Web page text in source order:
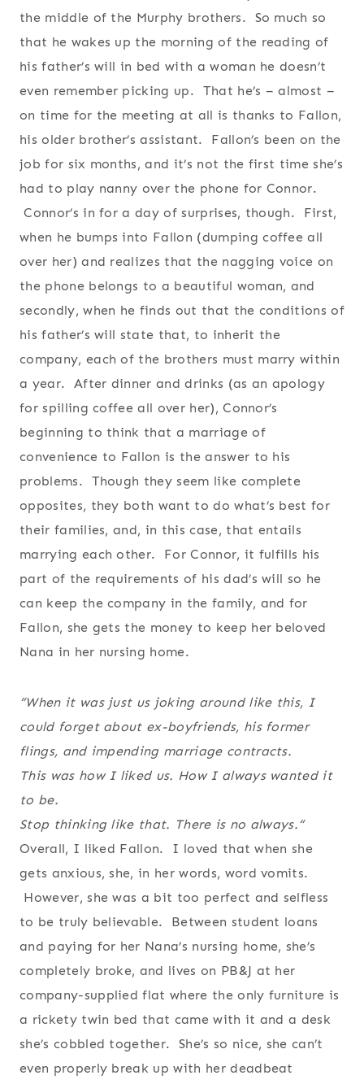
the middle of the Murphy brothers. So much so
that he wakes up the morning of the reading of
his father’s will in bed with a woman he doesn’t
even remember picking up. That he’s – almost –
on time for the meeting at all is thanks to Fallon,
his older brother’s assistant. Fallon’s been on the
job for six months, and it’s not the first time she’s
had to play nanny over the phone for Connor.
Connor’s in for a day of surprises, though. First,
when he bumps into Fallon (dumping coffee all
over her) and realizes that the nagging voice on
the phone belongs to a beautiful woman, and
secondly, when he finds out that the conditions of
his father’s will state that, to inherit the
company, each of the brothers must marry within
a year. After dinner and drinks (as an apology
for spilling coffee all over her), Connor’s
beginning to think that a marriage of
convenience to Fallon is the answer to his
problems. Though they seem like complete
opposites, they both want to do what’s best for
their families, and, in this case, that entails
marrying each other. For Connor, it fulfills his
part of the requirements of his dad’s will so he
can keep the company in the family, and for
Fallon, she gets the money to keep her beloved
Nana in her nursing home.
“When it was just us joking around like this, I
could forget about ex-boyfriends, his former
flings, and impending marriage contracts.
This was how I liked us. How I always wanted it
to be.
Stop thinking like that. There is no always.“
Overall, I liked Fallon. I loved that when she
gets anxious, she, in her words, word vomits.
However, she was a bit too perfect and selfless
to be truly believable. Between student loans
and paying for her Nana’s nursing home, she’s
completely broke, and lives on PB&J at her
company-supplied flat where the only furniture is
a rickety twin bed that came with it and a desk
she’s cobbled together. She’s so nice, she can’t
even properly break up with her deadbeat